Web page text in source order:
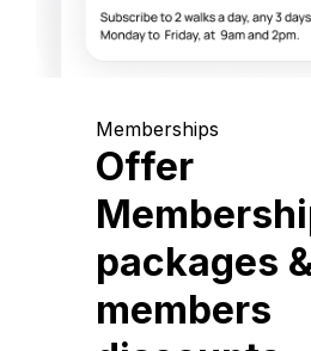
Memberships
Offer
packages
members